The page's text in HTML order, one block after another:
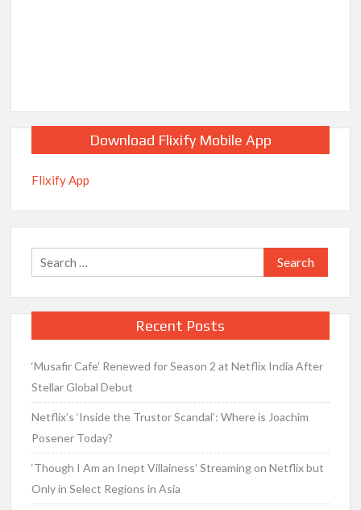
Download Flixify Mobile App
Flixify App
Search
for:
Recent Posts
‘Musafir Cafe’ Renewed for Season 2 at Netflix India After
Stellar Global Debut
Netflix’s ‘Inside the Trustor Scandal’: Where is Joachim
Posener Today?
‘Though I Am an Inept Villainess’ Streaming on Netflix but
Only in Select Regions in Asia